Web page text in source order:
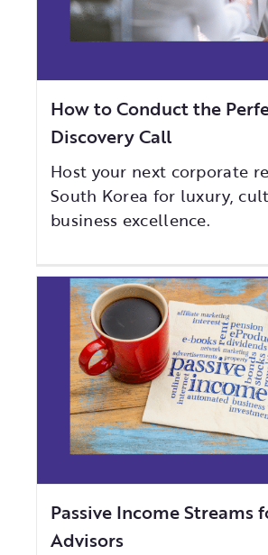
How to Conduct the
Discovery Call
Host your next corporate
South Korea for luxury,
business excellence.
Passive Income Streams
Advisors